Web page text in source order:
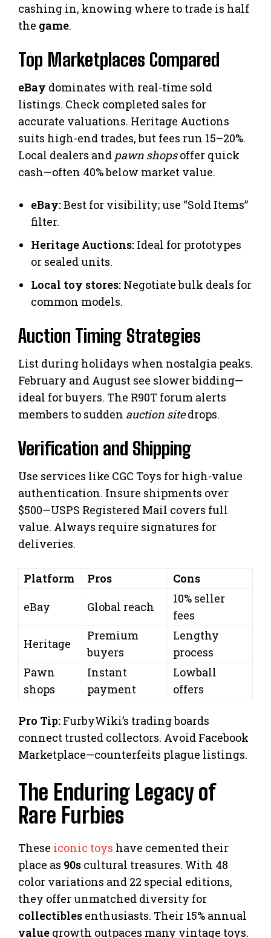
cashing in, knowing where to trade is half
the game.
Top Marketplaces Compared
eBay dominates with real-time sold
listings. Check completed sales for
accurate valuations. Heritage Auctions
suits high-end trades, but fees run 15–20%.
Local dealers and pawn shopsoffer quick
cash—often 40% below market value.
eBay:Best for visibility; use “Sold Items”
filter.
Heritage Auctions: Ideal for prototypes
or sealed units.
Local toy stores: Negotiate bulk deals for
common models.
Auction Timing Strategies
List during holidays when nostalgia peaks.
February and August see slower bidding—
ideal for buyers. The R90T forum alerts
members to sudden auction sitedrops.
Verification and Shipping
Use services like CGC Toys for high-value
authentication. Insure shipments over
$500—USPS Registered Mail covers full
value. Always require signatures for
deliveries.
Platform Pros
Cons
eBay
Global reach
10% seller
fees
Heritage
Premium
buyers
Lengthy
process
Pawn
shops
Instant
payment
Lowball
offers
Pro Tip: FurbyWiki’s trading boards
connect trusted collectors. Avoid Facebook
Marketplace—counterfeits plague listings.
The Enduring Legacy of
Rare Furbies
These iconic toys have cemented their
place as 90s cultural treasures. With 48
color variations and 22 special editions,
they offer unmatched diversity for
collectibles enthusiasts. Their 15% annual
value growth outpaces many vintage toys.